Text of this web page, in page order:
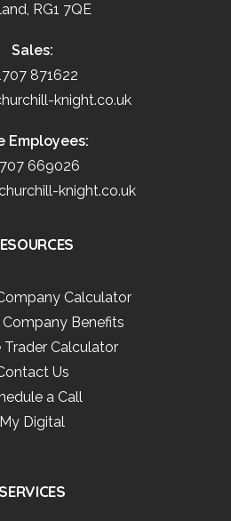
RG1 7QE
Sales:
871622
knight.co.uk
Employees:
669026
knight.co.uk
Calculator
Benefits
Trader Calculator
Us
a Call
My Digital
SERVICES